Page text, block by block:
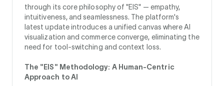
through its core philosophy of "EIS" — empathy,
intuitiveness, and seamlessness. The platform's
latest update introduces a unified canvas where AI
visualization and commerce converge, eliminating the
need for tool-switching and context loss.
The "EIS" Methodology: A Human-Centric
Approach to AI